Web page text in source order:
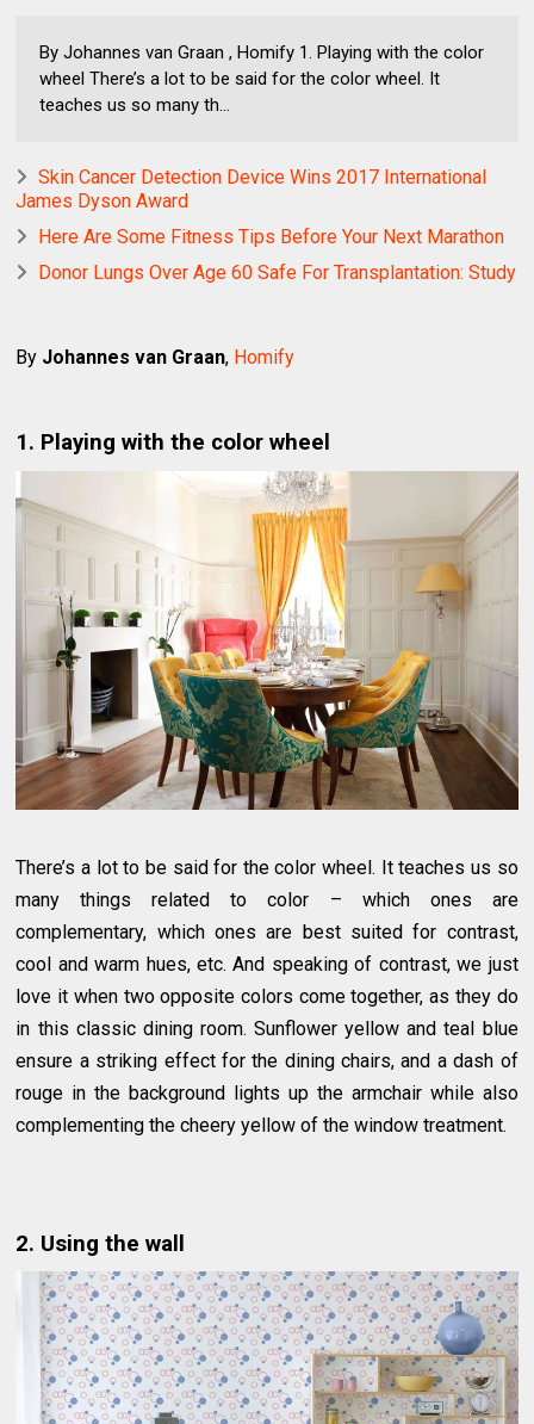
By Johannes van Graan , Homify 1. Playing with the color
wheel There’s a lot to be said for the color wheel. It
teaches us so many th...
Skin Cancer Detection Device Wins 2017 International
James Dyson Award
Here Are Some Fitness Tips Before Your Next Marathon
Donor Lungs Over Age 60 Safe For Transplantation: Study
By Johannes van Graan, Homify
1. Playing with the color wheel
There’s a lot to be said for the color wheel. It teaches us so
many things related to color – which ones are
complementary, which ones are best suited for contrast,
cool and warm hues, etc. And speaking of contrast, we just
love it when two opposite colors come together, as they do
in this classic dining room. Sunflower yellow and teal blue
ensure a striking effect for the dining chairs, and a dash of
rouge in the background lights up the armchair while also
complementing the cheery yellow of the window treatment.
2. Using the wall